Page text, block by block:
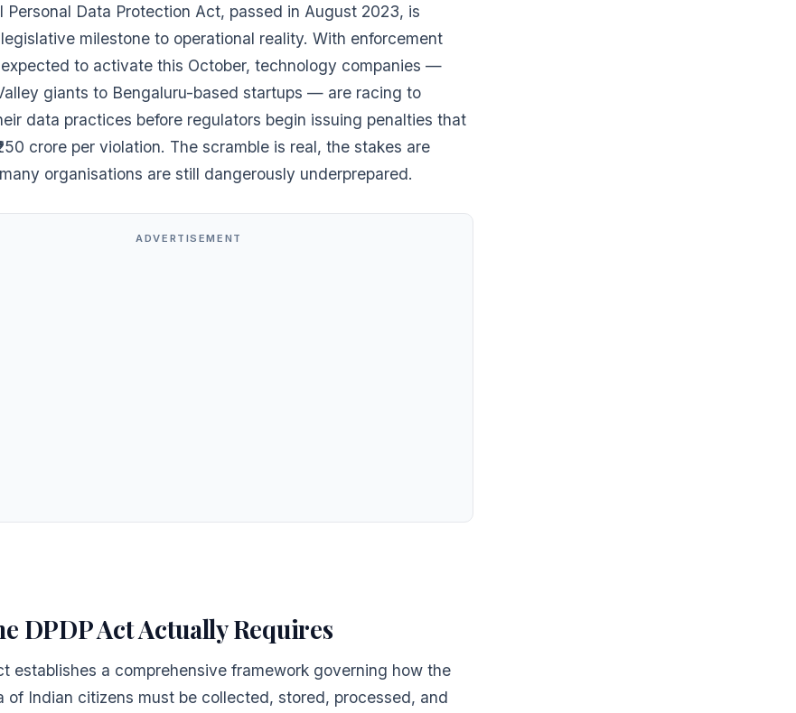
Personal Data Protection Act, passed in August 2023, is
milestone to operational reality. With enforcement
to activate this October, technology companies —
giants to Bengaluru-based startups — are racing to
data practices before regulators begin issuing penalties that
crore per violation. The scramble is real, the stakes are
organisations are still dangerously underprepared.
ADVERTISEMENT
DPDP Act Actually Requires
establishes a comprehensive framework governing how the
of Indian citizens must be collected, stored, processed, and